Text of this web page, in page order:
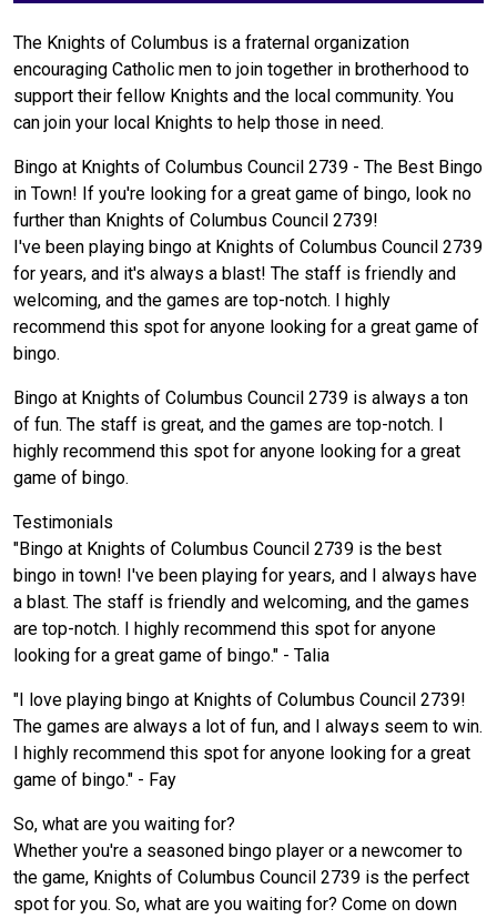
The Knights of Columbus is a fraternal organization
encouraging Catholic men to join together in brotherhood to
support their fellow Knights and the local community. You
can join your local Knights to help those in need.
Bingo at Knights of Columbus Council 2739 - The Best Bingo
in Town! If you're looking for a great game of bingo, look no
further than Knights of Columbus Council 2739!
I've been playing bingo at Knights of Columbus Council 2739
for years, and it's always a blast! The staff is friendly and
welcoming, and the games are top-notch. I highly
recommend this spot for anyone looking for a great game of
bingo.
Bingo at Knights of Columbus Council 2739 is always a ton
of fun. The staff is great, and the games are top-notch. I
highly recommend this spot for anyone looking for a great
game of bingo.
Testimonials
"Bingo at Knights of Columbus Council 2739 is the best
bingo in town! I've been playing for years, and I always have
a blast. The staff is friendly and welcoming, and the games
are top-notch. I highly recommend this spot for anyone
looking for a great game of bingo." - Talia
"I love playing bingo at Knights of Columbus Council 2739!
The games are always a lot of fun, and I always seem to win.
I highly recommend this spot for anyone looking for a great
game of bingo." - Fay
So, what are you waiting for?
Whether you're a seasoned bingo player or a newcomer to
the game, Knights of Columbus Council 2739 is the perfect
spot for you. So, what are you waiting for? Come on down